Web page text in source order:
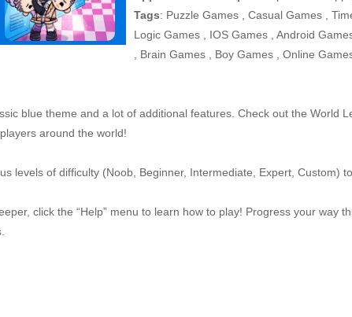
Tags: Puzzle Games Casual Games
Logic Games
IOS Games Android
Brain Games Boy Games
Online
blue theme and a lot of additional features. Check out the World
around the world!
levels of difficulty (Noob, Beginner, Intermediate, Expert, Custom)
click the “Help” menu to learn how to play! Progress your way